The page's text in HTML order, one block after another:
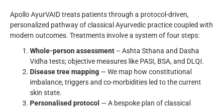
Apollo AyurVAID treats patients through a protocol-driven,
personalized pathway of classical Ayurvedic practice coupled with
modern outcomes. Treatments involve a system of four steps:
Whole-person assessment – Ashta Sthana and Dasha
Vidha tests; objective measures like PASI, BSA, and DLQI.
Disease tree mapping — We map how constitutional
imbalance, triggers and co-morbidities led to the current
skin state.
Personalised protocol — A bespoke plan of classical